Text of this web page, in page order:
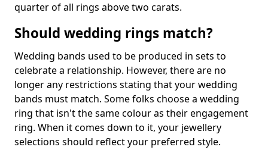
quarter of all rings above two carats.
Should wedding rings match?
Wedding bands used to be produced in sets to
celebrate a relationship. However, there are no
longer any restrictions stating that your wedding
bands must match. Some folks choose a wedding
ring that isn't the same colour as their engagement
ring. When it comes down to it, your jewellery
selections should reflect your preferred style.